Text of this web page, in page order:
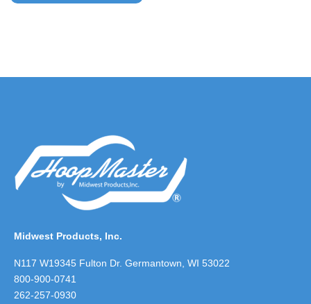
Midwest Products, Inc.
N117 W19345 Fulton Dr. Germantown, WI 53022
800-900-0741
262-257-0930